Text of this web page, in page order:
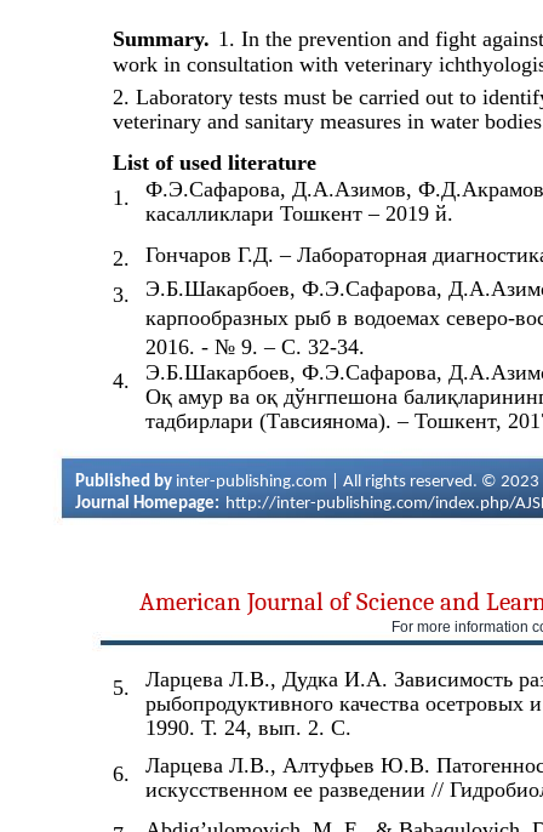
Published by inter-publishing.com | All rights reserved. © 2023
Journal Homepage: http://inter-publishing.com/index.php/
Summary. 1. In the prevention and fight
work in consultation with veterinary
2. Laboratory tests must be carried out to
veterinary and sanitary measures in water
List of used literature
1.
Ф.Э.Сафарова, Д.А.Азимов,
касалликлари Тошкент – 2019 й.
2.
Гончаров Г.Д. – Лабораторная
3.
Э.Б.Шакарбоев, Ф.Э.Сафарова,
карпообразных рыб в водоемах северо-
2016. - № 9. – С. 32-34.
4.
Э.Б.Шакарбоев, Ф.Э.Сафарова,
Оқ амур ва оқ дўнгпешона
тадбирлари (Тавсиянома). – Тошкент,
American Journal of Science and
For more information
5.
Ларцева Л.В., Дудка И.А. Зависимость
рыбопродуктивного качества
1990. Т. 24, вып. 2. С.
6.
Ларцева Л.В., Алтуфьев Ю.В.
искусственном ее разведении //